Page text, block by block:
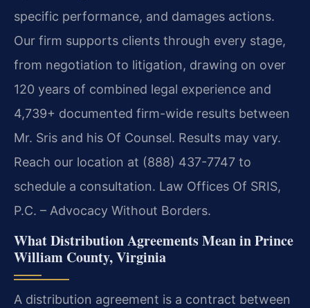
specific performance, and damages actions.
Our firm supports clients through every stage,
from negotiation to litigation, drawing on over
120 years of combined legal experience and
4,739+ documented firm-wide results between
Mr. Sris and his Of Counsel. Results may vary.
Reach our location at (888) 437-7747 to
schedule a consultation. Law Offices Of SRIS,
P.C. – Advocacy Without Borders.
What Distribution Agreements Mean in Prince
William County, Virginia
A distribution agreement is a contract between